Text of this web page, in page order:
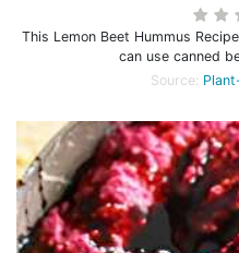
This Lemon Beet Hummus
can use canned
Source: